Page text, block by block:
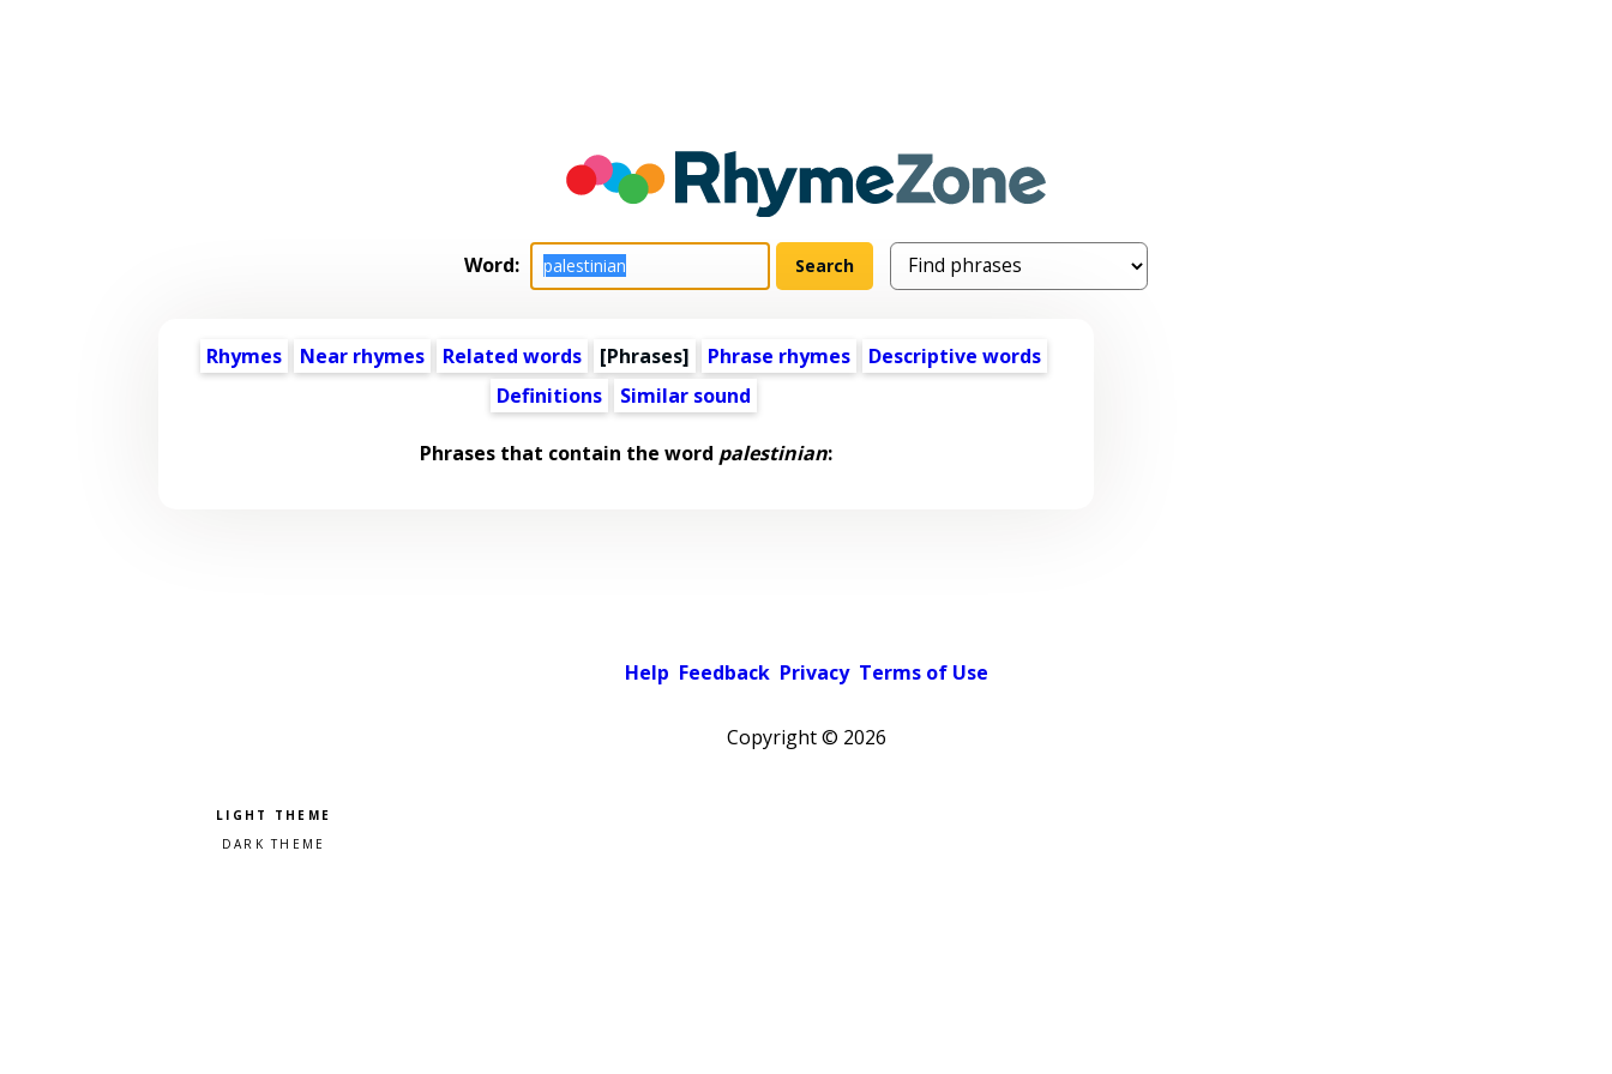
Word:
Rhymes Near rhymes Related words [Phrases] Phrase rhymes
Descriptive words
Definitions
Similar sound
Phrases that contain the word palestinian:
Help Feedback Privacy Terms of Use
Copyright © 2026
Pick a color scheme
Light theme
Dark theme